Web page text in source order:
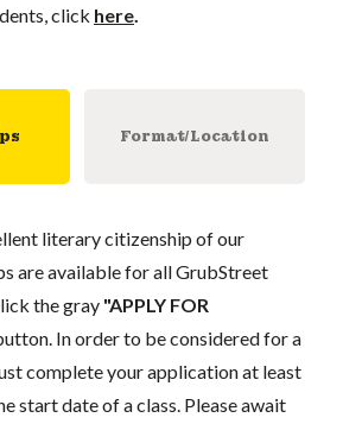
click here
Format/Location
literary citizenship of our
are available for all GrubStreet
the gray "APPLY FOR
In order to be considered for a
complete your application at least
start date of a class. Please await